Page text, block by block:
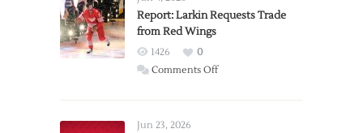
Report: Larkin Requests Trade
from Red Wings
1426
0
Comments Offon
Jun 23, 2026